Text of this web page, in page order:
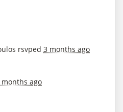
rsvped 3 months ago
months ago